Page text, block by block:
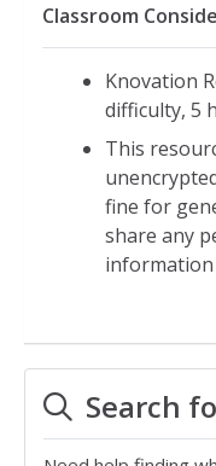
alvarez-cascos
jaime mayor oreja,
maria aznar lopez,
carlos aparicio
arias canete
pilar
rodrigo
government april
Classroom
Knovation
difficulty, 5
This
fine for
share any
information
Search